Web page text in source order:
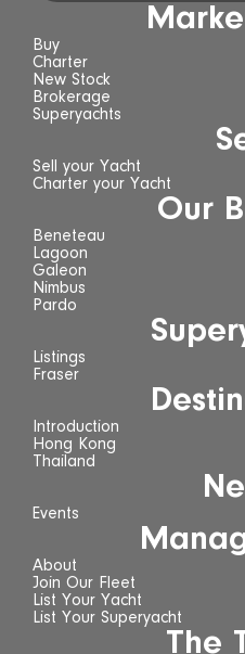
Buy
Charter
New Stock
Brokerage
Superyachts
Sell your Yacht
Charter your Yacht
Our
Beneteau
Lagoon
Galeon
Nimbus
Pardo
Listings
Fraser
Introduction
Hong Kong
Thailand
Events
About
Join Our Fleet
List Your Yacht
List Your Superyacht
The